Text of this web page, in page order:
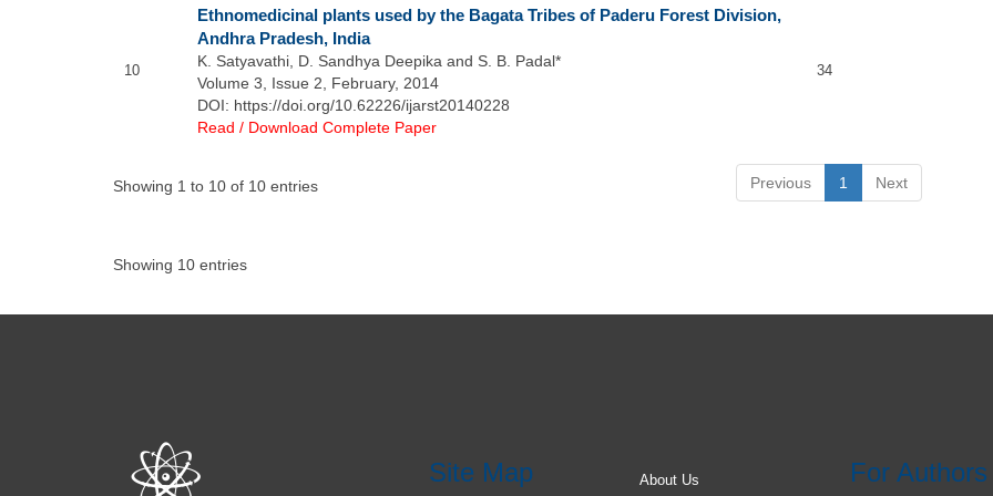
10
Ethnomedicinal plants used by the Bagata Tribes of Paderu Forest Division,
Andhra Pradesh, India
K. Satyavathi, D. Sandhya Deepika and S. B. Padal*
Volume 3, Issue 2, February, 2014
DOI: https://doi.org/10.62226/ijarst20140228
Read / Download Complete Paper
34
Showing 1 to 10 of 10 entries Previous 1 Next
Showing 10 entries
Site Map About Us For Authors